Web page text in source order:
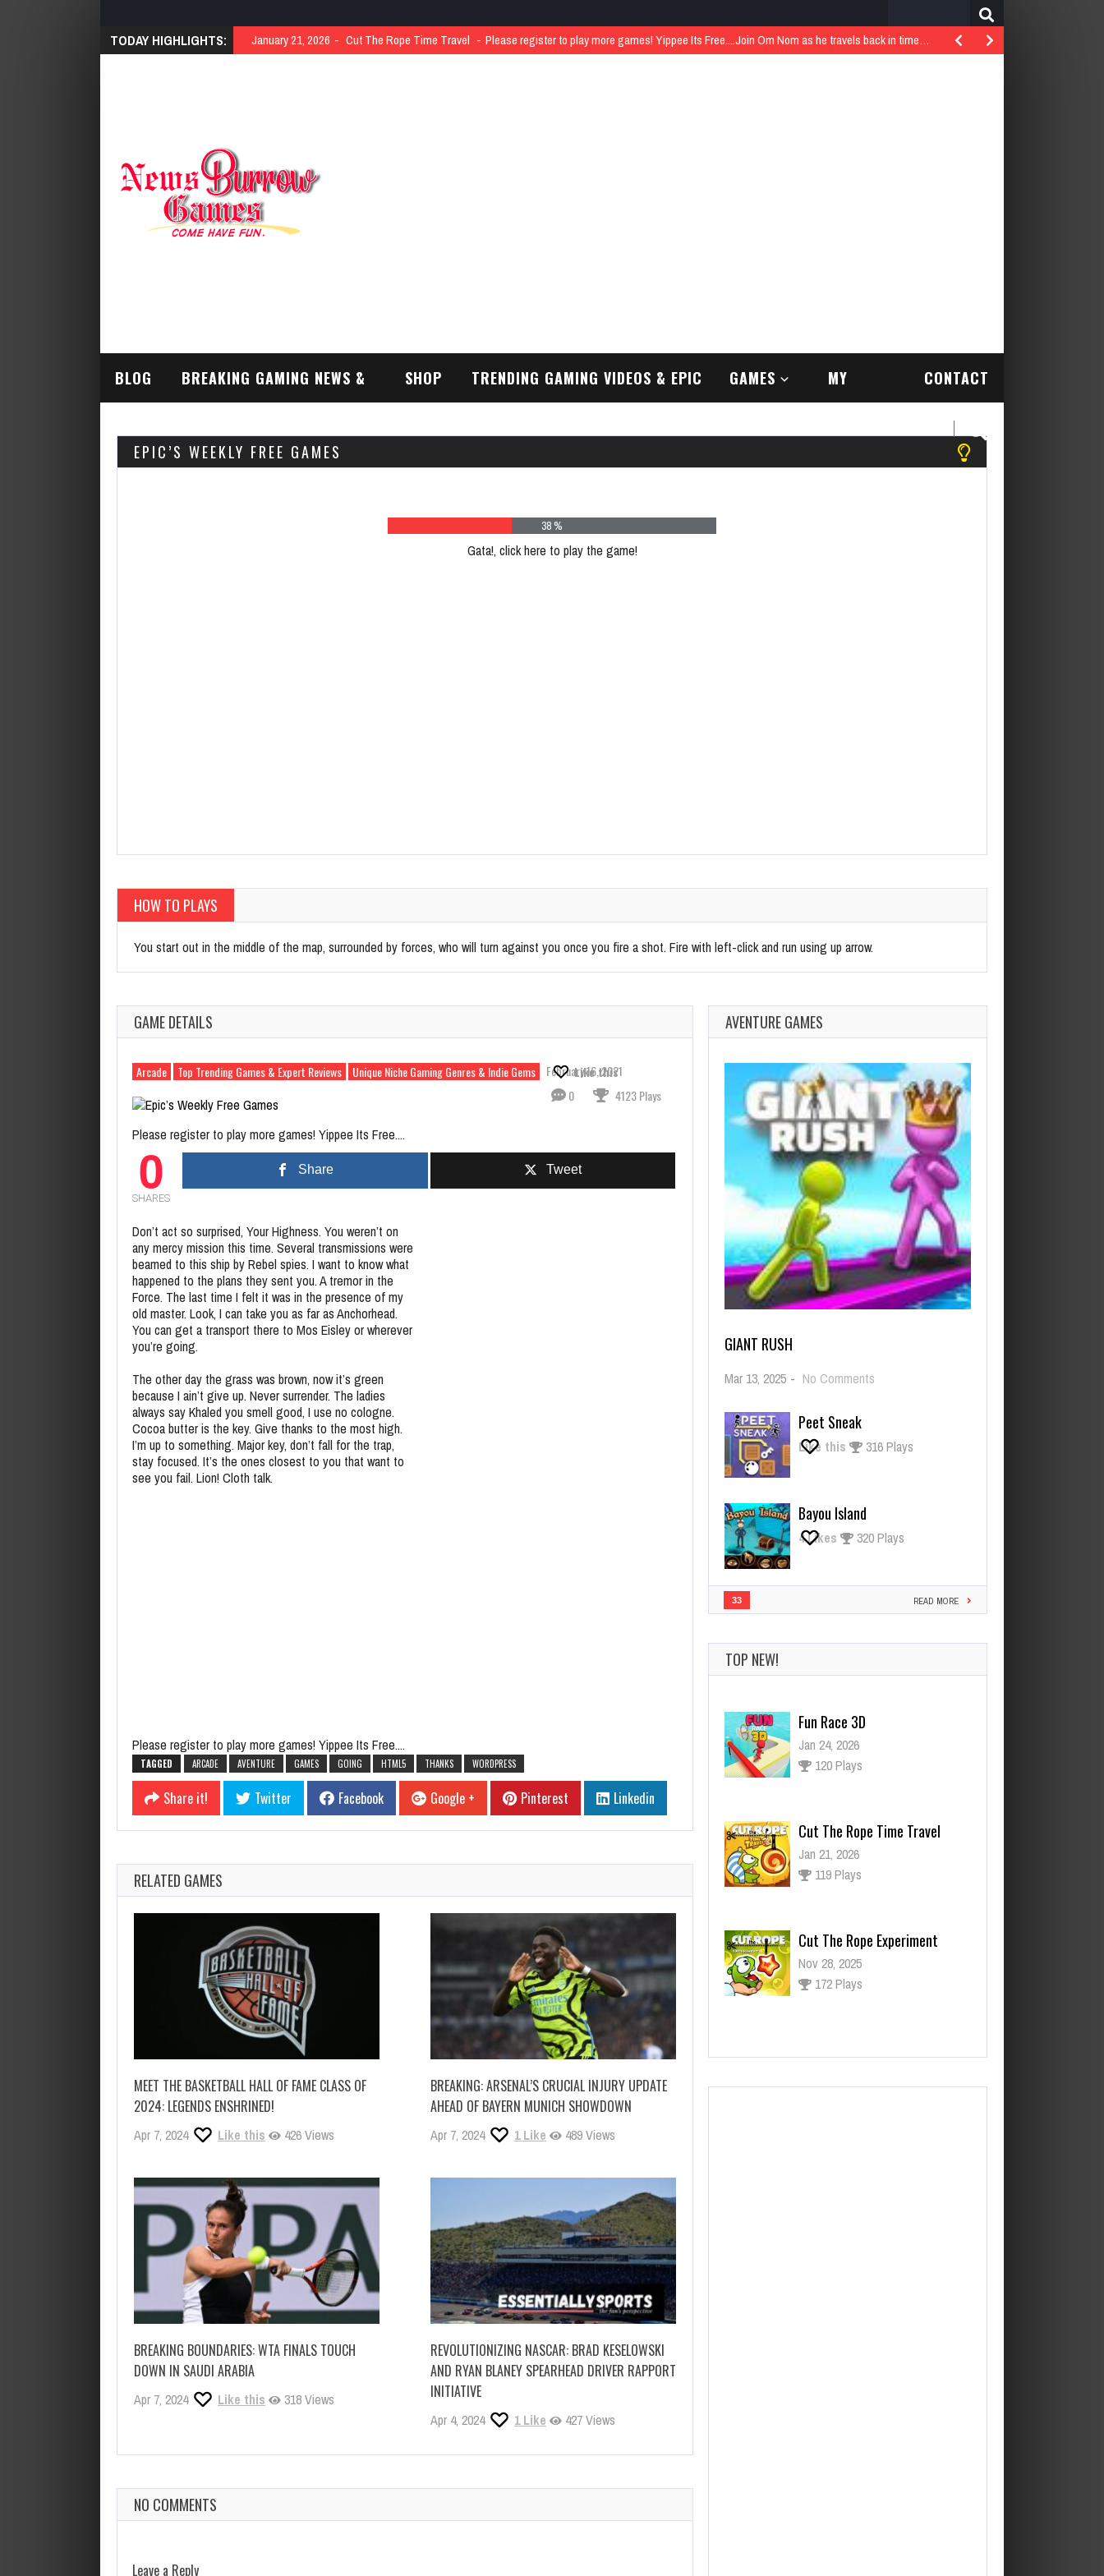
TODAY HIGHLIGHTS: January 21, 2026 Cut The Rope Time Travel Please register to play more games! Yippee Its Free....Join Om Nom as he travels back in time…
BLOG BREAKING GAMING NEWS & SHOP TRENDING GAMING VIDEOS & EPIC GAMES MY CONTACT
EPIC’S WEEKLY FREE GAMES
47 %
Gata!, click here to play the game!
HOW TO PLAYS
You start out in the middle of the map, surrounded by forces, who will turn against you once you fire a shot. Fire with left-click and run using up arrow.
GAME DETAILS
Arcade Top Trending Games & Expert Reviews Unique Niche Gaming Genres & Indie Gems February 16, 2021
Like this
0
4123 Plays
Please register to play more games! Yippee Its Free....
0
SHARES
Share Tweet
Don’t act so surprised, Your Highness. You weren’t on
any mercy mission this time. Several transmissions were
beamed to this ship by Rebel spies. I want to know what
happened to the plans they sent you. A tremor in the
Force. The last time I felt it was in the presence of my
old master. Look, I can take you as far as Anchorhead.
You can get a transport there to Mos Eisley or wherever
you’re going.
The other day the grass was brown, now it’s green
because I ain’t give up. Never surrender. The ladies
always say Khaled you smell good, I use no cologne.
Cocoa butter is the key. Give thanks to the most high.
I’m up to something. Major key, don’t fall for the trap,
stay focused. It’s the ones closest to you that want to
see you fail. Lion! Cloth talk.
Please register to play more games! Yippee Its Free....
TAGGED ARCADE AVENTURE GAMES GOING HTML5 THANKS WORDPRESS
Share it! Twitter Facebook Google + Pinterest Linkedin
RELATED GAMES
MEET THE BASKETBALL HALL OF FAME CLASS OF
2024: LEGENDS ENSHRINED!
Apr 7, 2024 Like this 426 Views
BREAKING: ARSENAL’S CRUCIAL INJURY UPDATE
AHEAD OF BAYERN MUNICH SHOWDOWN
Apr 7, 2024 1 Like 489 Views
BREAKING BOUNDARIES: WTA FINALS TOUCH
DOWN IN SAUDI ARABIA
Apr 7, 2024 Like this 318 Views
REVOLUTIONIZING NASCAR: BRAD KESELOWSKI
AND RYAN BLANEY SPEARHEAD DRIVER RAPPORT
INITIATIVE
Apr 4, 2024 1 Like 427 Views
NO COMMENTS
Leave a Reply
AVENTURE GAMES
GIANT RUSH
Mar 13, 2025 - No Comments
Peet Sneak
Like this 316 Plays
Bayou Island
4Likes 320 Plays
33 READ MORE
TOP NEW!
Cut The Rope Time Travel
Jan 21, 2026
119 Plays
Cut The Rope Experiment
Nov 28, 2025
172 Plays
Cut The Rope Experiment
Nov 27, 2025
143 Plays
Fun Race 3D